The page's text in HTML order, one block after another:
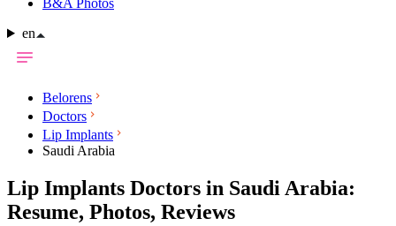
B&A Photos
en
Belorens
Doctors
Lip Implants
Saudi Arabia
Lip Implants Doctors in Saudi Arabia:
Resume, Photos, Reviews